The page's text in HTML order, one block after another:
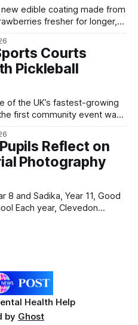
fresher for longer,
British Columbia have
agar – a natural
that's
Courts
Pickleball
first community event was
at @Worle and Worle
the refurbished facilities
Reflect on
Photography
8 and Sadika, Year 11, Good
Memorial Trust. The
Health Help
by Ghost